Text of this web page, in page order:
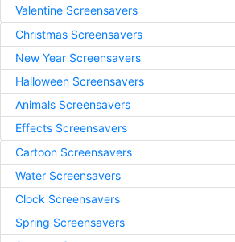
Valentine Screensavers
Christmas Screensavers
New Year Screensavers
Halloween Screensavers
Animals Screensavers
Effects Screensavers
Cartoon Screensavers
Water Screensavers
Clock Screensavers
Spring Screensavers